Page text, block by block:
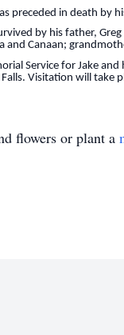
preceded in death by
by his father,
and Canaan;
Service for Jake
Falls. Visitation will take
flowers or plant a